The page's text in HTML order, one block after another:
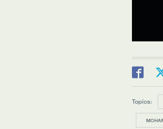
Topics: